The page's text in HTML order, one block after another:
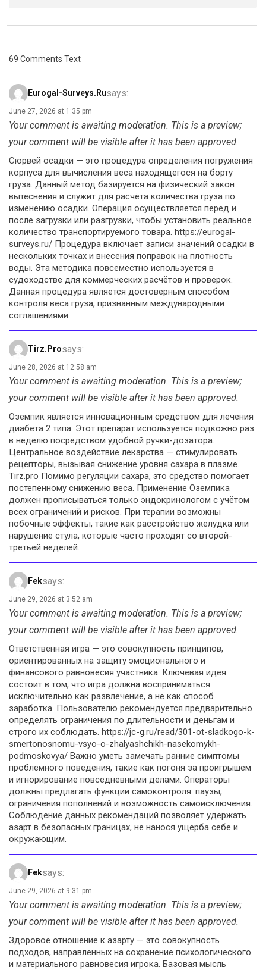
69 Comments Text
Eurogal-Surveys.rusays:
June 27, 2026 at 1:35 pm
Your comment is awaiting moderation. This is a preview;
your comment will be visible after it has been approved.
Сюрвей осадки — это процедура определения погружения
корпуса для вычисления веса находящегося на борту
груза. Данный метод базируется на физический закон
вытеснения и служит для расчёта количества груза по
изменению осадки. Операция осуществляется перед и
после загрузки или разгрузки, чтобы установить реальное
количество транспортируемого товара. https://eurogal-
surveys.ru/ Процедура включает записи значений осадки в
нескольких точках и внесения поправок на плотность
воды. Эта методика повсеместно используется в
судоходстве для коммерческих расчётов и проверок.
Данная процедура является достоверным способом
контроля веса груза, признанным международными
соглашениями.
Tirz.prosays:
June 28, 2026 at 12:58 am
Your comment is awaiting moderation. This is a preview;
your comment will be visible after it has been approved.
Оземпик является инновационным средством для лечения
диабета 2 типа. Этот препарат используется подкожно раз
в неделю посредством удобной ручки-дозатора.
Центральное воздействие лекарства — стимулировать
рецепторы, вызывая снижение уровня сахара в плазме.
Tirz.pro Помимо регуляции сахара, это средство помогает
постепенному снижению веса. Применение Оземпика
должен прописываться только эндокринологом с учётом
всех ограничений и рисков. При терапии возможны
побочные эффекты, такие как расстройство желудка или
нарушение стула, которые часто проходят со второй-
третьей неделей.
Feksays:
June 29, 2026 at 3:52 am
Your comment is awaiting moderation. This is a preview;
your comment will be visible after it has been approved.
Ответственная игра — это совокупность принципов,
ориентированных на защиту эмоционального и
финансового равновесия участника. Ключевая идея
состоит в том, что игра должна восприниматься
исключительно как развлечение, а не как способ
заработка. Пользователю рекомендуется предварительно
определять ограничения по длительности и деньгам и
строго их соблюдать. https://jc-g.ru/read/301-ot-sladkogo-k-
smertonosnomu-vsyo-o-zhalyashchikh-nasekomykh-
podmoskovya/ Важно уметь замечать ранние симптомы
проблемного поведения, такие как погоня за проигрышем
и игнорирование повседневными делами. Операторы
должны предлагать функции самоконтроля: паузы,
ограничения пополнений и возможность самоисключения.
Соблюдение данных рекомендаций позволяет удержать
азарт в безопасных границах, не нанося ущерба себе и
окружающим.
Feksays:
June 29, 2026 at 9:31 pm
Your comment is awaiting moderation. This is a preview;
your comment will be visible after it has been approved.
Здоровое отношение к азарту — это совокупность
подходов, направленных на сохранение психологического
и материального равновесия игрока. Базовая мысль